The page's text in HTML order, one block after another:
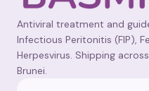
Antiviral treatment and
Infectious Peritonitis (FIP),
Herpesvirus. Shipping
Brunei.